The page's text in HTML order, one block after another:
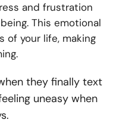
and frustration
This emotional
of your life, making
they finally text
uneasy when